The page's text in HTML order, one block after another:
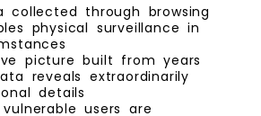
collected through browsing
physical surveillance in
picture built from years
reveals extraordinarily
details
users are